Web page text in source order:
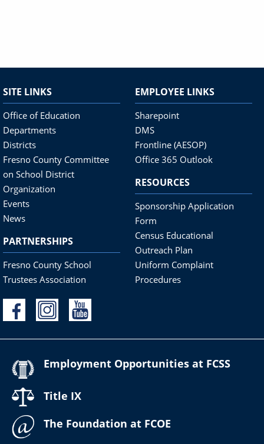
SITE LINKS
Office of Education
Departments
Districts
Fresno County Committee
on School District
Organization
Events
News
PARTNERSHIPS
Fresno County School
Trustees Association
EMPLOYEE LINKS
Sharepoint
DMS
Frontline (AESOP)
Office 365 Outlook
RESOURCES
Sponsorship Application
Form
Census Educational
Outreach Plan
Uniform Complaint
Procedures
Employment Opportunities at FCSS
Title IX
The Foundation at FCOE